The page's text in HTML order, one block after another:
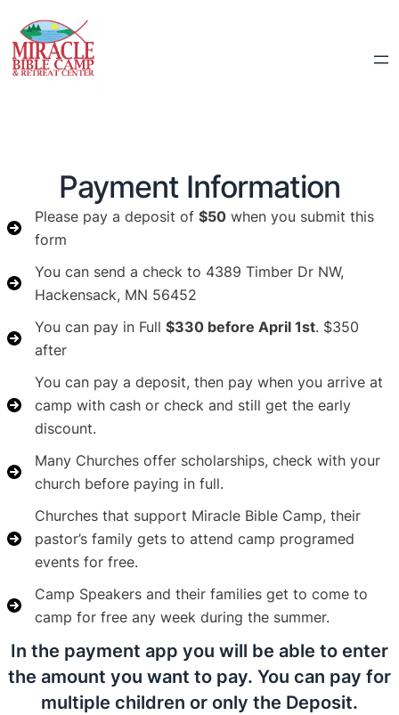
Payment Information
Please pay a deposit of $50 when you submit this
form
You can send a check to 4389 Timber Dr NW,
Hackensack, MN 56452
You can pay in Full $330 before April 1st. $350
after
You can pay a deposit, then pay when you arrive at
camp with cash or check and still get the early
discount.
Many Churches offer scholarships, check with your
church before paying in full.
Churches that support Miracle Bible Camp, their
pastor’s family gets to attend camp programed
events for free.
Camp Speakers and their families get to come to
camp for free any week during the summer.
In the payment app you will be able to enter
the amount you want to pay. You can pay for
multiple children or only the Deposit.